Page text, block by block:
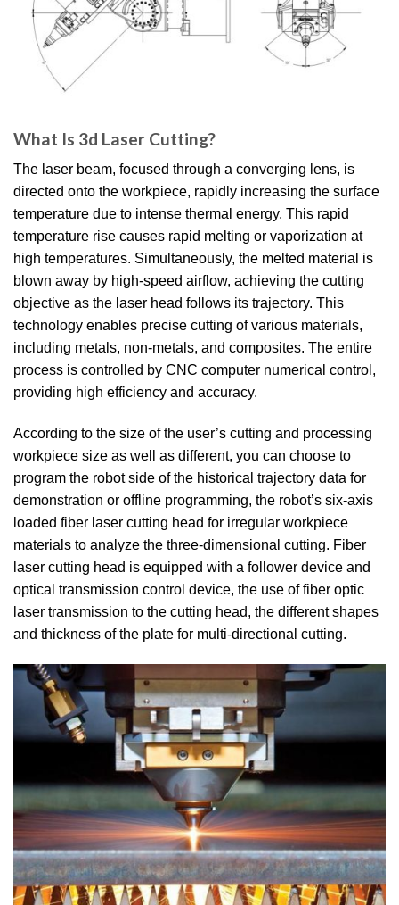
What Is 3d Laser Cutting?
The laser beam, focused through a converging lens, is
directed onto the workpiece, rapidly increasing the surface
temperature due to intense thermal energy. This rapid
temperature rise causes rapid melting or vaporization at
high temperatures. Simultaneously, the melted material is
blown away by high-speed airflow, achieving the cutting
objective as the laser head follows its trajectory. This
technology enables precise cutting of various materials,
including metals, non-metals, and composites. The entire
process is controlled by CNC computer numerical control,
providing high efficiency and accuracy.
According to the size of the user’s cutting and processing
workpiece size as well as different, you can choose to
program the robot side of the historical trajectory data for
demonstration or offline programming, the robot’s six-axis
loaded fiber laser cutting head for irregular workpiece
materials to analyze the three-dimensional cutting. Fiber
laser cutting head is equipped with a follower device and
optical transmission control device, the use of fiber optic
laser transmission to the cutting head, the different shapes
and thickness of the plate for multi-directional cutting.